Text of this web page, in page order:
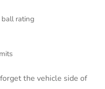
ball rating
the vehicle side of